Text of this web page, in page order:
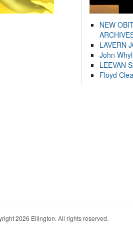
NEW
LAVERN
John
LEEVAN
Floyd
2026 Ellington. All rights reserved.